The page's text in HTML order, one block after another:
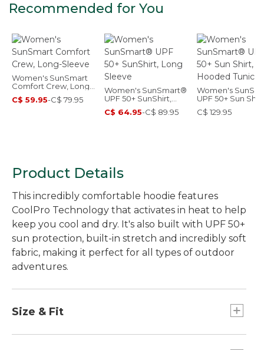
Recommended for You
Women's SunSmart
Comfort Crew, Long-
Sleeve
C$ 59.95-C$ 79.95
Women's SunSmart®
UPF 50+ SunShirt,
Long Sleeve
C$ 64.95-C$ 89.95
Women's
UPF 50+ Sun
Hooded Tunic
C$ 129.95
Product Details
This incredibly comfortable hoodie features
CoolPro Technology that activates in heat to help
keep you cool and dry. It's also built with UPF 50+
sun protection, built-in stretch and incredibly soft
fabric, making it perfect for all types of outdoor
adventures.
Size & Fit